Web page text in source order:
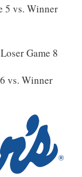
5 vs. Winner
Game 8
vs. Winner